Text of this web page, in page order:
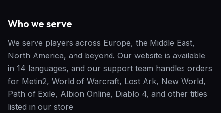
Who we serve
We serve players across Europe, the Middle East,
North America, and beyond. Our website is available
in 14 languages, and our support team handles orders
for Metin2, World of Warcraft, Lost Ark, New World,
Path of Exile, Albion Online, Diablo 4, and other titles
listed in our store.